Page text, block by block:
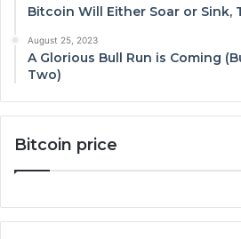
Bitcoin Will Either Soar or Sink,
August 25, 2023
A Glorious Bull Run is Coming
Two)
Bitcoin price